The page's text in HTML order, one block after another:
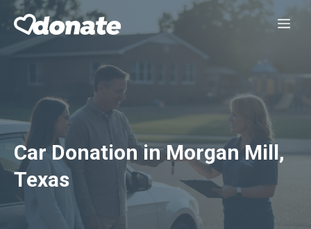
Skip
Car Donation in Morgan Mill,
Texas